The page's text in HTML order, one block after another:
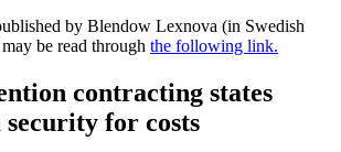
by Blendow Lexnova (in Swedish
be read through the following link.
contracting states
for costs